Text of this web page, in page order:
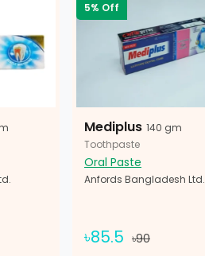
5% Off
Mediplus 140 gm
Toothpaste
Oral Paste
Anfords Bangladesh Ltd.
৳85.5 ৳90